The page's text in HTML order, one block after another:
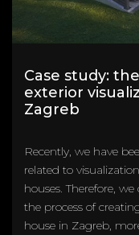
Case study:
exterior
Zagreb
Recently, we have
related to
houses. Therefore,
the process of
house in Zagreb,